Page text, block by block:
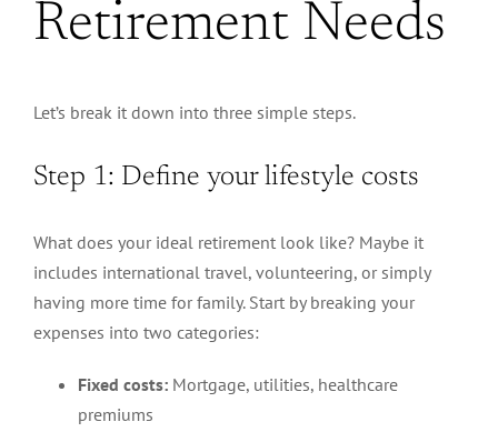
Retirement Needs
Let’s break it down into three simple steps.
Step 1: Define your lifestyle costs
What does your ideal retirement look like? Maybe it
includes international travel, volunteering, or simply
having more time for family.Start by breaking your
expenses into two categories:
Fixed costs: Mortgage, utilities, healthcare
premiums